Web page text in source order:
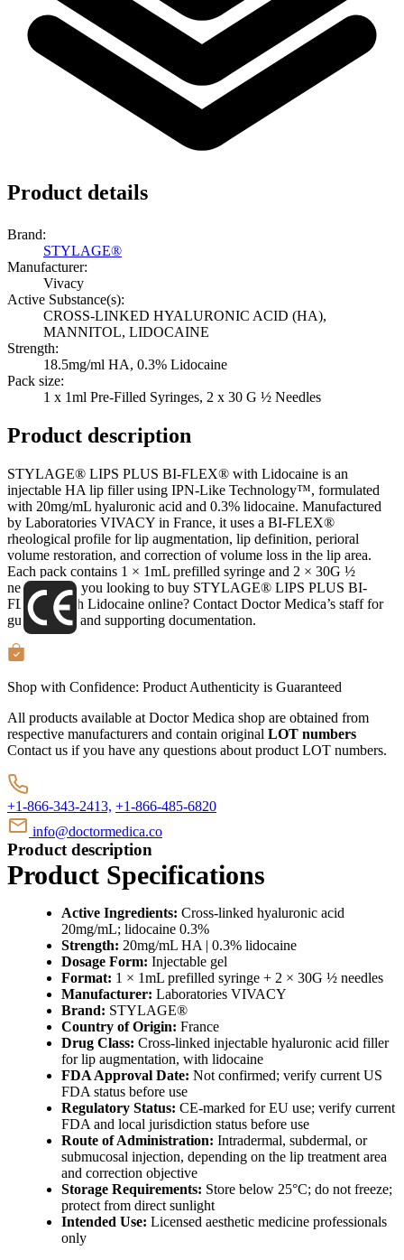
Product details
Brand:
STYLAGE®
Manufacturer:
Vivacy
Active Substance(s):
CROSS-LINKED HYALURONIC ACID (HA),
MANNITOL, LIDOCAINE
Strength:
18.5mg/ml HA, 0.3% Lidocaine
Pack size:
1 x 1ml Pre-Filled Syringes, 2 x 30 G ½ Needles
Product description
STYLAGE® LIPS PLUS BI-FLEX® with Lidocaine is an
injectable HA lip filler using IPN-Like Technology™, formulated
with 20mg/mL hyaluronic acid and 0.3% lidocaine. Manufactured
by Laboratories VIVACY in France, it uses a BI-FLEX®
rheological profile for lip augmentation, lip definition, perioral
volume restoration, and correction of volume loss in the lip area.
Each pack contains 1 × 1mL prefilled syringe and 2 × 30G ½
needles. Are you looking to buy STYLAGE® LIPS PLUS BI-
FLEX® with Lidocaine online? Contact Doctor Medica’s staff for
guidance on and supporting documentation.
Shop with Confidence: Product Authenticity is Guaranteed
All products available at Doctor Medica shop are obtained from
respective manufacturers and contain original LOT numbers
Contact us if you have any questions about product LOT numbers.
+1-866-343-2413, +1-866-485-6820
info@doctormedica.co
Product description
Product Specifications
Active Ingredients: Cross-linked hyaluronic acid
20mg/mL; lidocaine 0.3%
Strength: 20mg/mL HA | 0.3% lidocaine
Dosage Form: Injectable gel
Format: 1 × 1mL prefilled syringe + 2 × 30G ½ needles
Manufacturer: Laboratories VIVACY
Brand: STYLAGE®
Country of Origin: France
Drug Class: Cross-linked injectable hyaluronic acid filler
for lip augmentation, with lidocaine
FDA Approval Date: Not confirmed; verify current US
FDA status before use
Regulatory Status: CE-marked for EU use; verify current
FDA and local jurisdiction status before use
Route of Administration: Intradermal, subdermal, or
submucosal injection, depending on the lip treatment area
and correction objective
Storage Requirements: Store below 25°C; do not freeze;
protect from direct sunlight
Intended Use: Licensed aesthetic medicine professionals
only